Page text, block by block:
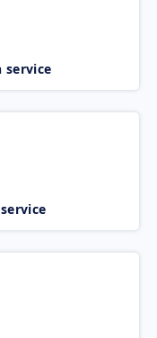
service